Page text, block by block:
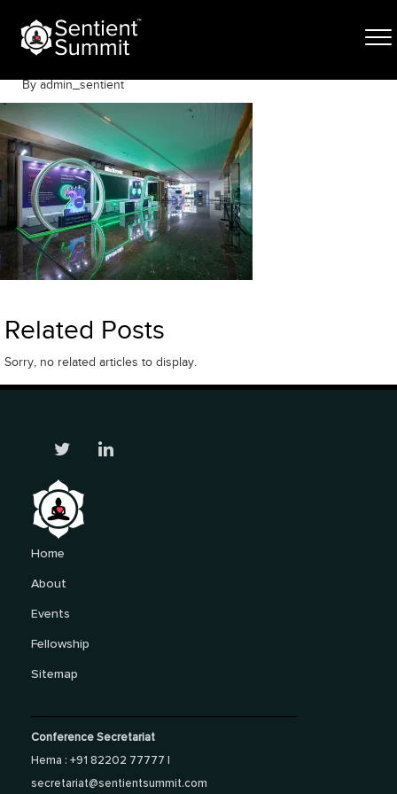
content
By admin_sentient
Related Posts
Sorry, no related articles to display.
Home
About
Events
Fellowship
Sitemap
Conference Secretariat
Hema : +91 82202 77777 |
secretariat@sentientsummit.com